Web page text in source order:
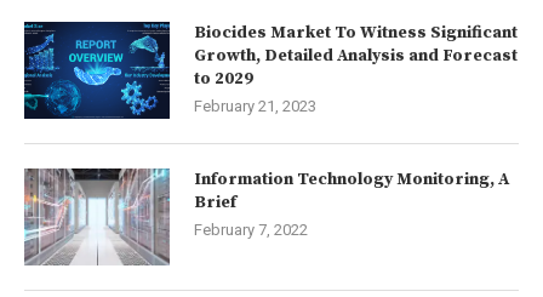
Biocides Market To Witness Significant
Growth, Detailed Analysis and Forecast
to 2029
February 21, 2023
Information Technology Monitoring, A
Brief
February 7, 2022